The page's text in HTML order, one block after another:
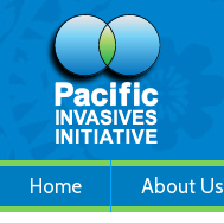
Home About Us